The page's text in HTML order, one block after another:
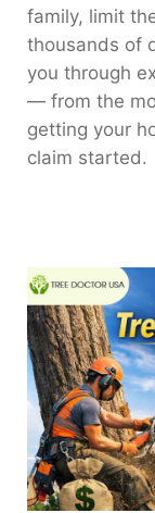
family, limit
thousands of
you through
— from the
getting your
claim started.